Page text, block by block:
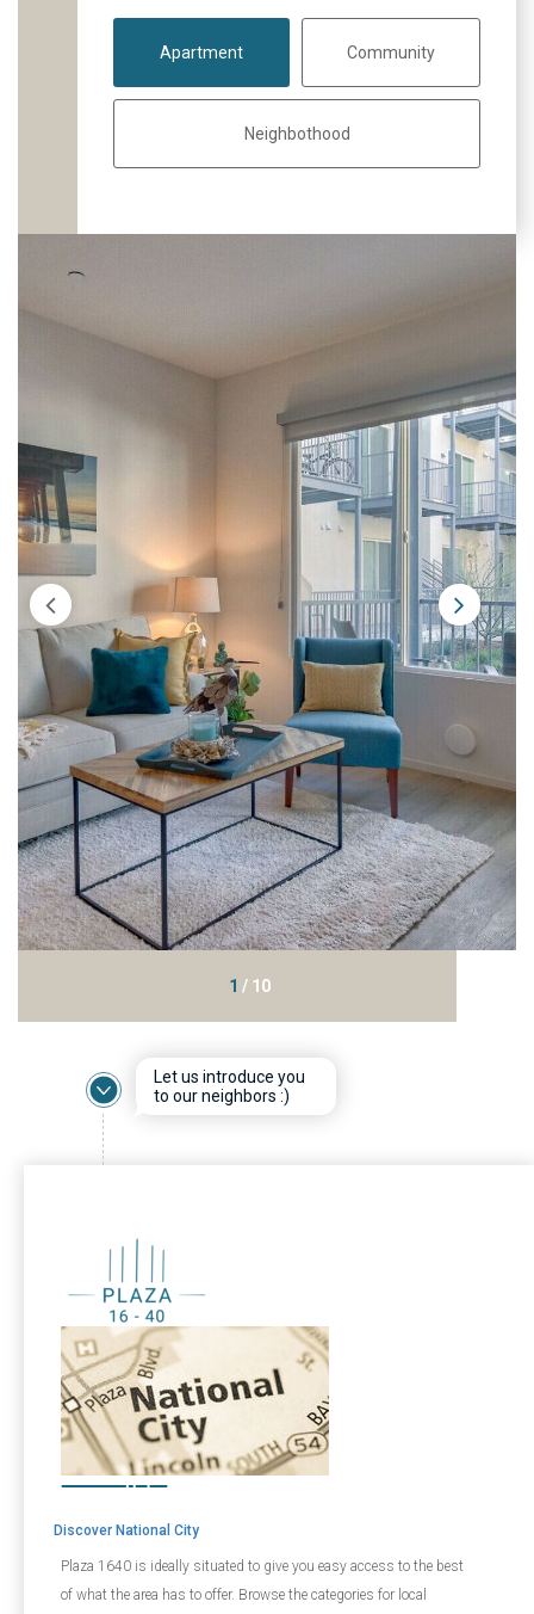
Apartment Community
Neighbothood
1 / 10
Let us introduce you
to our neighbors :)
Discover National City
Plaza 1640 is ideally situated to give you easy access to the best
of what the area has to offer. Browse the categories for local